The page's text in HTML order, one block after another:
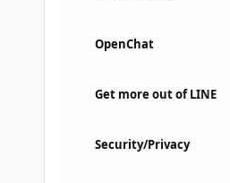
OpenChat
Get more out of LINE
Security/Privacy